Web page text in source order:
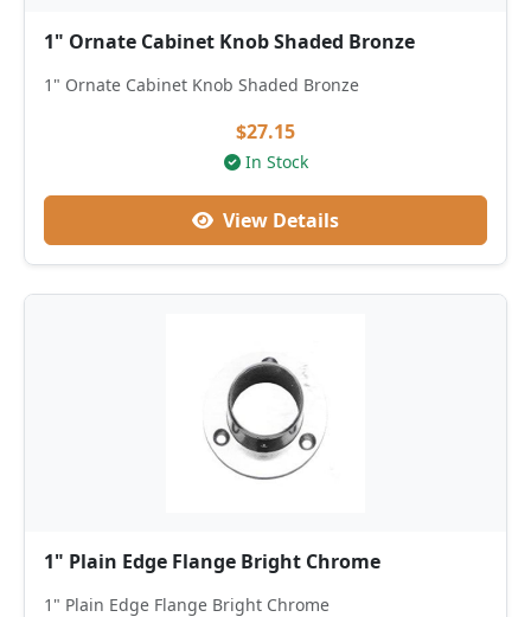
1" Ornate Cabinet Knob Shaded Bronze
1" Ornate Cabinet Knob Shaded Bronze
$27.15
In Stock
View Details
1" Plain Edge Flange Bright Chrome
1" Plain Edge Flange Bright Chrome